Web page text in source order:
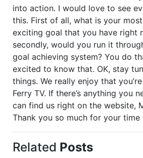
into action. I would love to see
this. First of all, what is your
exciting goal that you have right
secondly, would you run it
goal achieving system? You do
excited to know that. OK, stay
things. We really enjoy that
Ferry TV. If there’s anything you
can find us right on the website,
Thank you so much for your time
Related Posts